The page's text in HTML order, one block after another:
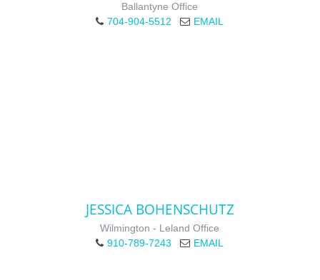
Ballantyne Office
704-904-5512
EMAIL
JESSICA BOHENSCHUTZ
Wilmington - Leland Office
910-789-7243
EMAIL